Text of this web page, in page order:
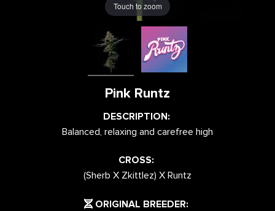
Touch to zoom
Pink Runtz
DESCRIPTION:
Balanced, relaxing and carefree high
CROSS:
(Sherb X Zkittlez) X Runtz
ORIGINAL BREEDER: